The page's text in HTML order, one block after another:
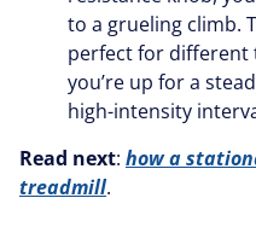
to a grueling climb.
perfect for different
you’re up for a
high-intensity
Read next: how a
treadmill.